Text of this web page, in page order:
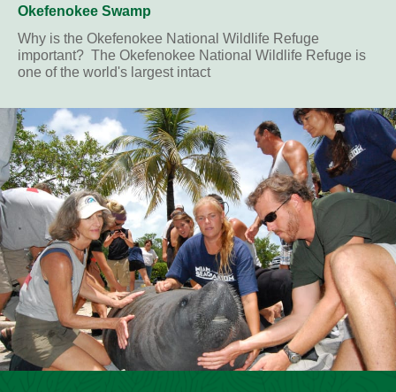
Okefenokee Swamp
Why is the Okefenokee National Wildlife Refuge
important? The Okefenokee National Wildlife Refuge is
one of the world's largest intact